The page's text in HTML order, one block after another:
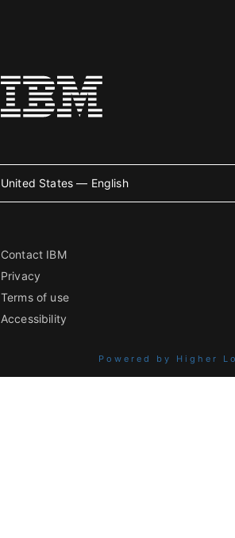
United States — English
Contact IBM
Privacy
Terms of use
Accessibility
Powered by Higher